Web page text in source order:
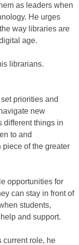
as leaders when
He urges
way libraries are
age.
librarians.
priorities and
new
different things in
to and
of the greater
opportunities for
can stay in front of
students,
and support.
current role, he